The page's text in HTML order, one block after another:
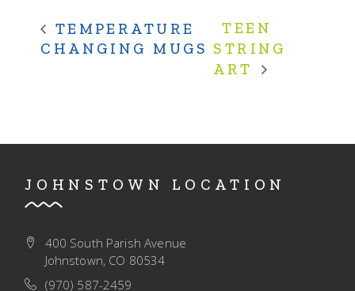
TEMPERATURE
CHANGING MUGS
TEEN
STRING
ART
JOHNSTOWN LOCATION
400 South Parish Avenue
Johnstown, CO 80534
(970) 587-2459